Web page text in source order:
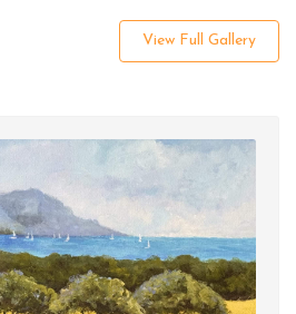
View Full Gallery